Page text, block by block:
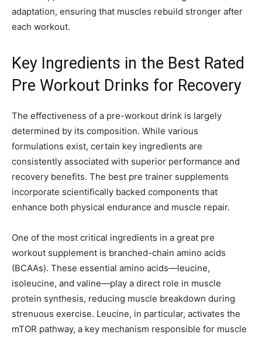
adaptation, ensuring that muscles rebuild stronger after
each workout.
Key Ingredients in the Best Rated
Pre Workout Drinks for Recovery
The effectiveness of a pre-workout drink is largely
determined by its composition. While various
formulations exist, certain key ingredients are
consistently associated with superior performance and
recovery benefits. The best pre trainer supplements
incorporate scientifically backed components that
enhance both physical endurance and muscle repair.
One of the most critical ingredients in a great pre
workout supplement is branched-chain amino acids
(BCAAs). These essential amino acids—leucine,
isoleucine, and valine—play a direct role in muscle
protein synthesis, reducing muscle breakdown during
strenuous exercise. Leucine, in particular, activates the
mTOR pathway, a key mechanism responsible for muscle